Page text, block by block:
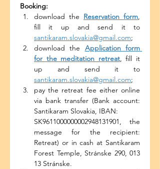
Booking:
download the Reservation form,
santikaram.slovakia@gmail.com;
download the Application form
for the meditation retreat, fill it
santikaram.slovakia@gmail.com;
pay the retreat fee either online
via bank transfer (Bank account:
Santikaram Slovakia, IBAN:
SK9611000000002948131901, the
message for the recipient:
Retreat) or in cash at Santikaram
Forest Temple, Stránske 290, 013
13 Stránske.